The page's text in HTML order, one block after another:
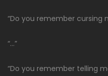
“Do you remember cursing
“…”
“Do you remember telling